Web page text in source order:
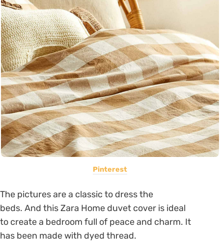
Pinterest
The pictures are a classic to dress the
beds. And this Zara Home duvet cover is ideal
to create a bedroom full of peace and charm. It
has been made with dyed thread.